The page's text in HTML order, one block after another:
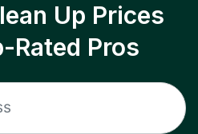
Up Prices
Rated Pros